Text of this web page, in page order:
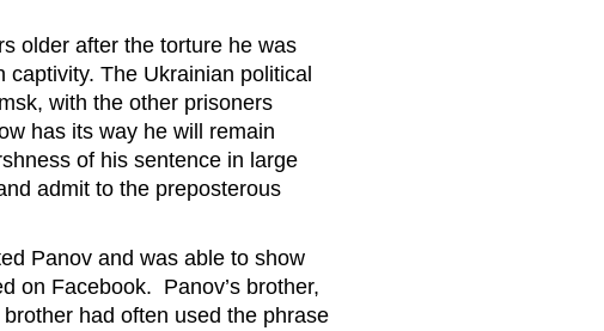
older after the torture he was
The Ukrainian political
with the other prisoners
has its way he will remain
of his sentence in large
admit to the preposterous
Panov and was able to show
on Facebook. Panov’s brother,
had often used the phrase